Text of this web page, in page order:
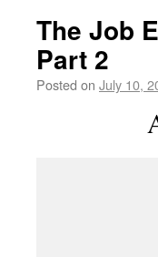
The Job
Part 2
Posted on July 10,